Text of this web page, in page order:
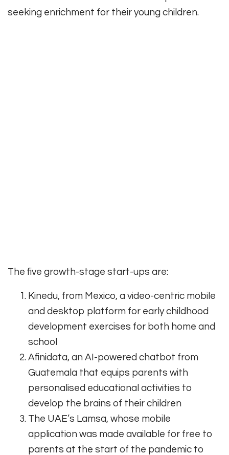
seeking enrichment for their young children.
The five growth-stage start-ups are:
Kinedu, from Mexico, a video-centric mobile
and desktop platform for early childhood
development exercises for both home and
school
Afinidata, an AI-powered chatbot from
Guatemala that equips parents with
personalised educational activities to
develop the brains of their children
The UAE’s Lamsa, whose mobile
application was made available for free to
parents at the start of the pandemic to